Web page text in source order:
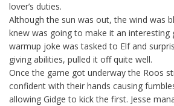
lover’s duties.
Although the sun was out, the wind was
knew was going to make it an interesting
warmup joke was tasked to Elf and
giving abilities, pulled it off quite well.
Once the game got underway the Roos
confident with their hands causing
allowing Gidge to kick the first. Jesse